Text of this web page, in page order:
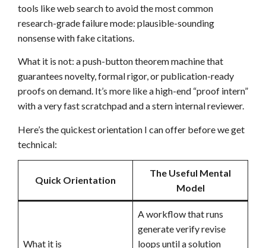
tools like web search to avoid the most common
research-grade failure mode: plausible-sounding
nonsense with fake citations.
What it is not: a push-button theorem machine that
guarantees novelty, formal rigor, or publication-ready
proofs on demand. It’s more like a high-end “proof intern”
with a very fast scratchpad and a stern internal reviewer.
Here’s the quickest orientation I can offer before we get
technical:
Quick Orientation
The Useful Mental
Model
What it is
A workflow that runs
generate verify revise
loops until a solution